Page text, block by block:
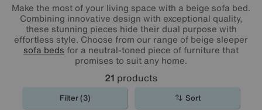
Make the most of your living space with a beige sofa bed.
Combining innovative design with exceptional quality,
these stunning pieces hide their dual purpose with
effortless style. Choose from our range of beige sleeper
sofa beds for a neutral-toned piece of furniture that
promises to suit any home.
21 products
Filter (3) Sort